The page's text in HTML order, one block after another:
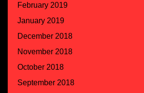
February 2019
January 2019
December 2018
November 2018
October 2018
September 2018